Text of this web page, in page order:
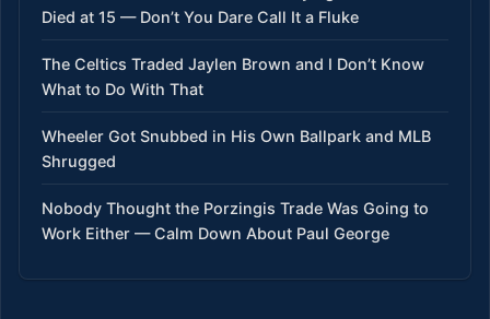
Died at 15 — Don’t You Dare Call It a Fluke
The Celtics Traded Jaylen Brown and I Don’t Know
What to Do With That
Wheeler Got Snubbed in His Own Ballpark and MLB
Shrugged
Nobody Thought the Porzingis Trade Was Going to
Work Either — Calm Down About Paul George